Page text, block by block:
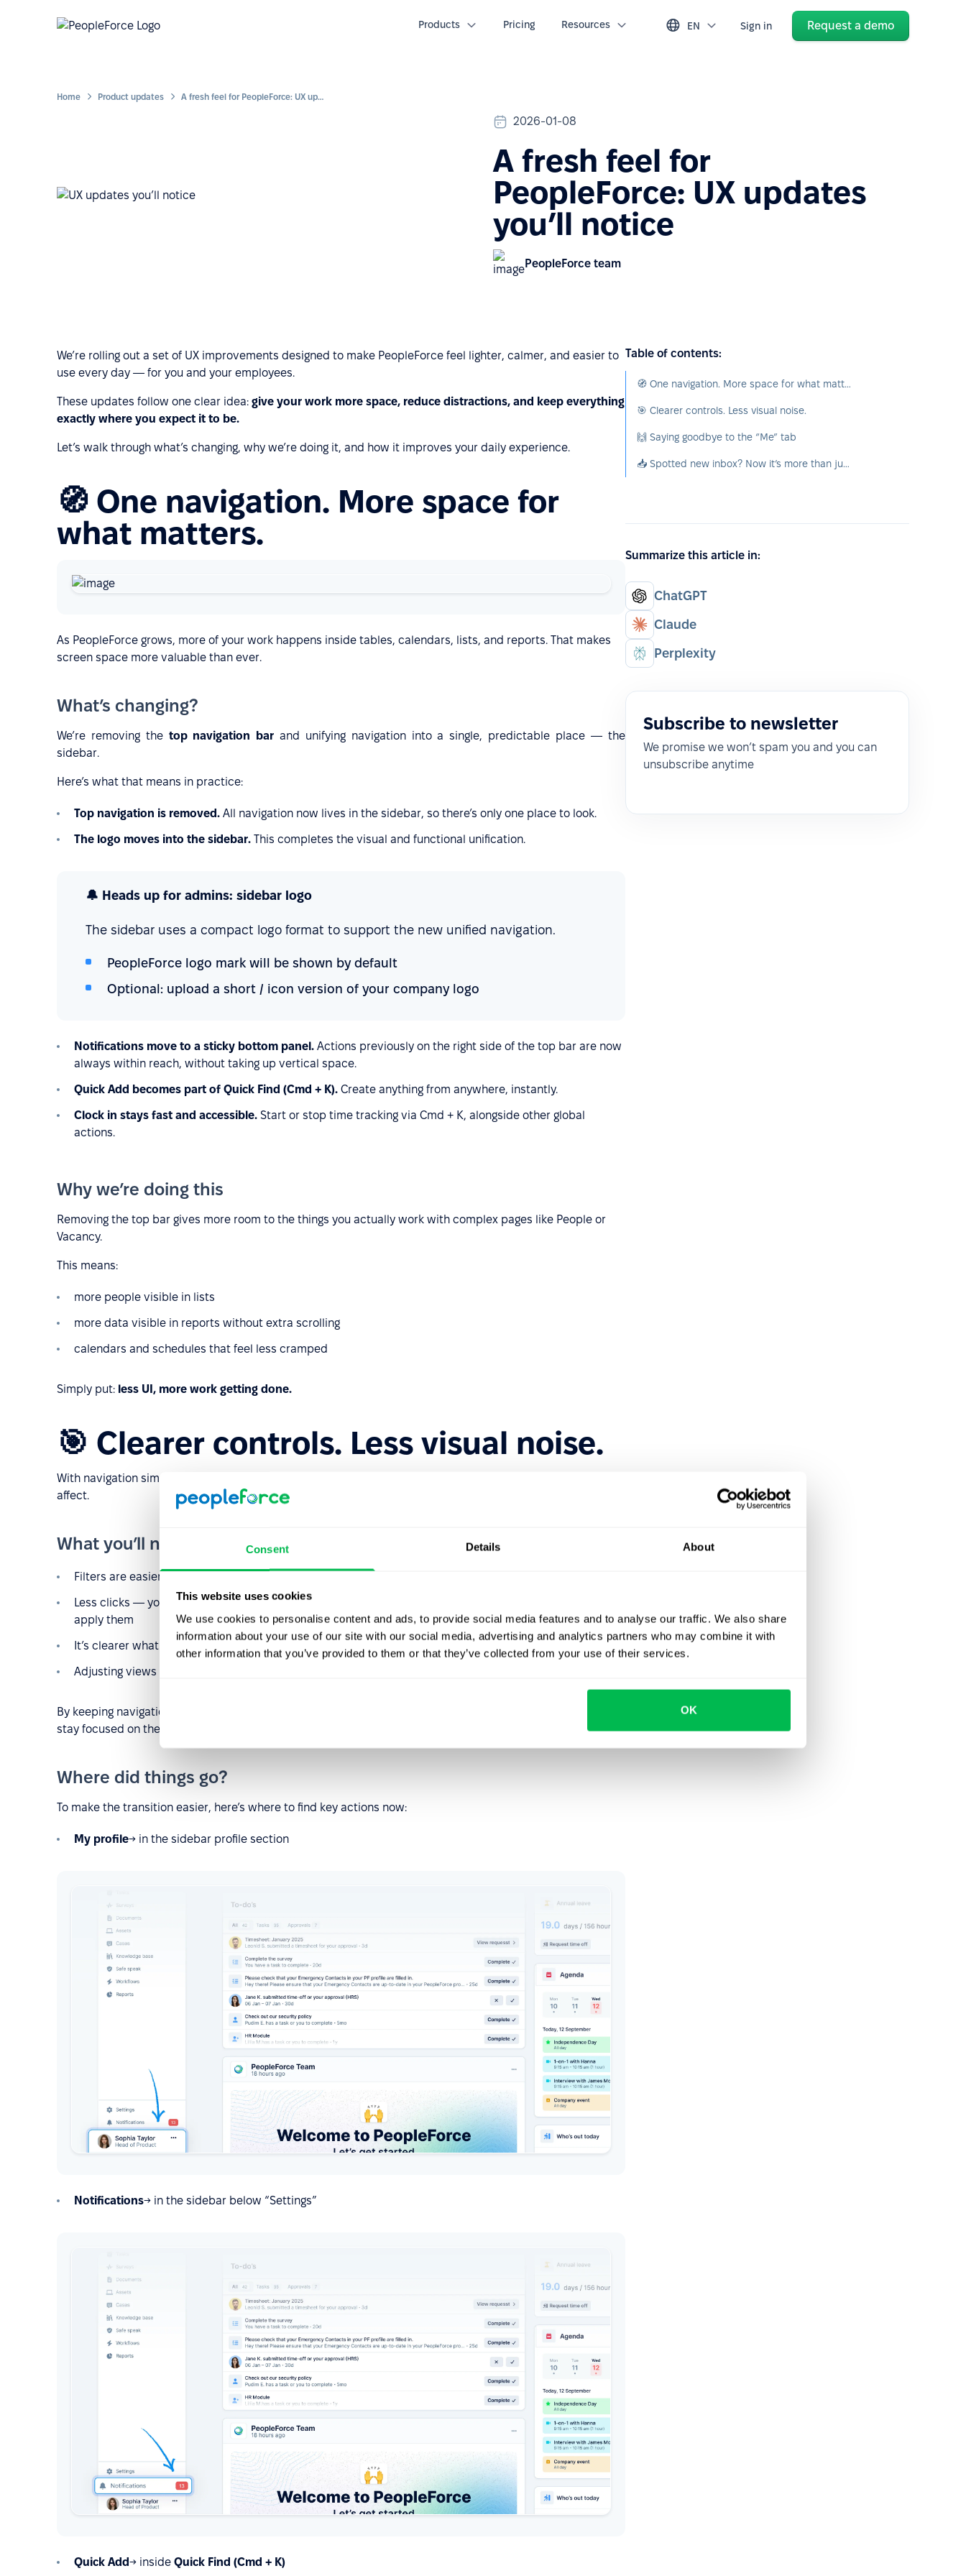
Consent Details About
This website uses cookies
We use cookies to personalise content and ads, to provide social media features and to analyse our traffic. We also share
information about your use of our site with our social media, advertising and analytics partners who may combine it with
other information that you’ve provided to them or that they’ve collected from your use of their services.
OK
Products Pricing Resources EN Sign in Request a demo
Home Product updates A fresh feel for PeopleForce: UX updates you’ll notice
2026-01-08
A fresh feel for
PeopleForce: UX updates
you’ll notice
PeopleForce team
We’re rolling out a set of UX improvements designed to make PeopleForce feel lighter, calmer, and easier to
use every day — for you and your employees.
These updates follow one clear idea: give your work more space, reduce distractions, and keep everything
exactly where you expect it to be.
Let’s walk through what’s changing, why we’re doing it, and how it improves your daily experience.
🧭 One navigation. More space for
what matters.
As PeopleForce grows, more of your work happens inside tables, calendars, lists, and reports. That makes
screen space more valuable than ever.
What’s changing?
We’re removing the top navigation barand unifying navigation into a single, predictable place — the
sidebar.
Here’s what that means in practice:
Top navigation is removed. All navigation now lives in the sidebar, so there’s only one place to look.
The logo moves into the sidebar. This completes the visual and functional unification.
🔔 Heads up for admins: sidebar logo
The sidebar uses a compact logo format to support the new unified navigation.
PeopleForce logo mark will be shown by default
Optional: upload a short / icon version of your company logo
Notifications move to a sticky bottom panel. Actions previously on the right side of the top bar are now
always within reach, without taking up vertical space.
Quick Add becomes part of Quick Find (Cmd + K). Create anything from anywhere, instantly.
Clock in stays fast and accessible. Start or stop time tracking via Cmd + K, alongside other global
actions.
Why we’re doing this
Removing the top bar gives more room to the things you actually work with complex pages like People or
Vacancy.
This means:
more people visible in lists
more data visible in reports without extra scrolling
calendars and schedules that feel less cramped
Simply put: less UI, more work getting done.
🎯 Clearer controls. Less visual noise.
With navigation simplified, we can place filters and controls where they belong — closer to the content they
affect.
What you’ll notice
Filters are easier to understand
Less clicks — you don’t need to open a separate drawer, and you can see the results instantly as you
apply them
It’s clearer what data you’re currently viewing
Adjusting views takes fewer steps and less guesswork
By keeping navigation in one place and actions easy to reach, the interface feels calmer — and it’s easier to
stay focused on the task at hand.
Where did things go?
To make the transition easier, here’s where to find key actions now:
My profile→ in the sidebar profile section
Notifications→ in the sidebar below “Settings”
Quick Add→ inside Quick Find (Cmd + K)
Table of contents:
🧭 One navigation. More space for what matters.
🎯 Clearer controls. Less visual noise.
🙌 Saying goodbye to the “Me” tab
📥 Spotted new inbox? Now it’s more than just tasks
Summarize this article in:
ChatGPT
Claude
Perplexity
Subscribe to newsletter
We promise we won’t spam you and you can
unsubscribe anytime